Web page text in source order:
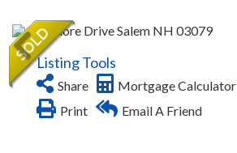
Listing Tools
Share Mortgage Calculator
Print
Email A Friend